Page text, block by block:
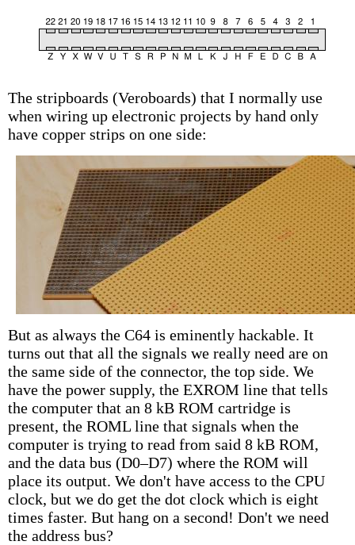
The stripboards (Veroboards) that I normally use
when wiring up electronic projects by hand only
have copper strips on one side:
But as always the C64 is eminently hackable. It
turns out that all the signals we really need are on
the same side of the connector, the top side. We
have the power supply, the EXROM line that tells
the computer that an 8 kB ROM cartridge is
present, the ROML line that signals when the
computer is trying to read from said 8 kB ROM,
and the data bus (D0–D7) where the ROM will
place its output. We don't have access to the CPU
clock, but we do get the dot clock which is eight
times faster. But hang on a second! Don't we need
the address bus?